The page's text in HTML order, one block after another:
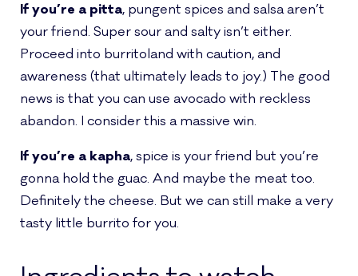
If you’re a pitta, pungent spices and salsa aren’t
your friend. Super sour and salty isn’t either.
Proceed into burritoland with caution, and
awareness (that ultimately leads to joy.) The good
news is that you can use avocado with reckless
abandon. I consider this a massive win.
If you’re a kapha, spice is your friend but you’re
gonna hold the guac. And maybe the meat too.
Definitely the cheese. But we can still make a very
tasty little burrito for you.